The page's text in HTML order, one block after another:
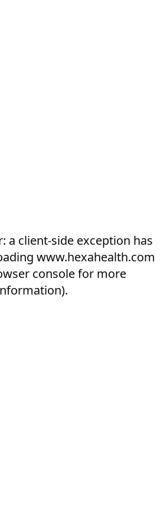
a client-side exception has
www.hexahealth.com
consolefor more